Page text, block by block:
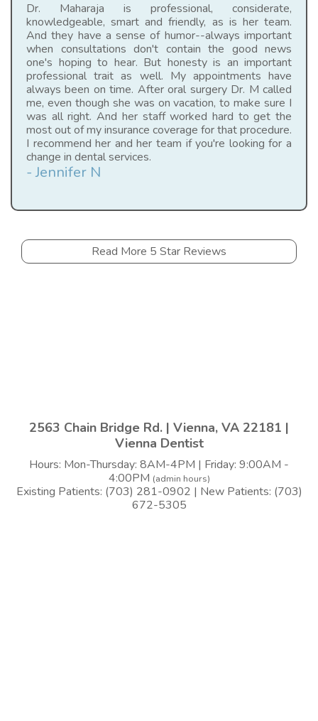
Dr. Maharaja is professional, considerate,
knowledgeable, smart and friendly, as is her team.
And they have a sense of humor--always important
when consultations don't contain the good news
one's hoping to hear. But honesty is an important
professional trait as well. My appointments have
always been on time. After oral surgery Dr. M called
me, even though she was on vacation, to make sure I
was all right. And her staff worked hard to get the
most out of my insurance coverage for that procedure.
I recommend her and her team if you're looking for a
change in dental services.
- Jennifer N
Read More 5 Star Reviews
2563 Chain Bridge Rd. | Vienna, VA 22181 |
Vienna Dentist
Hours: Mon-Thursday: 8AM-4PM | Friday: 9:00AM -
4:00PM (admin hours)
Existing Patients: (703) 281-0902 | New Patients: (703)
672-5305